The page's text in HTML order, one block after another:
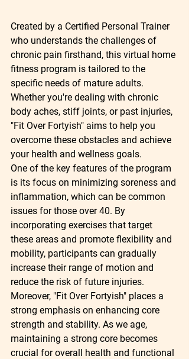
Created by a Certified Personal Trainer
who understands the challenges of
chronic pain firsthand, this virtual home
fitness program is tailored to the
specific needs of mature adults.
Whether you're dealing with chronic
body aches, stiff joints, or past injuries,
"Fit Over Fortyish" aims to help you
overcome these obstacles and achieve
your health and wellness goals.
One of the key features of the program
is its focus on minimizing soreness and
inflammation, which can be common
issues for those over 40. By
incorporating exercises that target
these areas and promote flexibility and
mobility, participants can gradually
increase their range of motion and
reduce the risk of future injuries.
Moreover, "Fit Over Fortyish" places a
strong emphasis on enhancing core
strength and stability. As we age,
maintaining a strong core becomes
crucial for overall health and functional